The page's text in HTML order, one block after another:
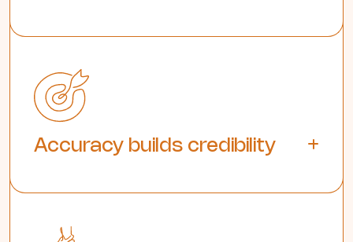
Accuracy builds credibility